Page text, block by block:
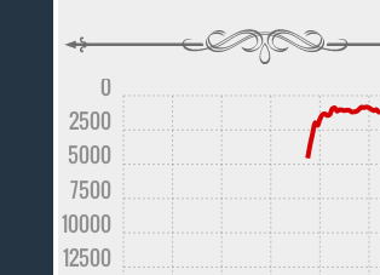
12500
10000
7500
5000
2500
0